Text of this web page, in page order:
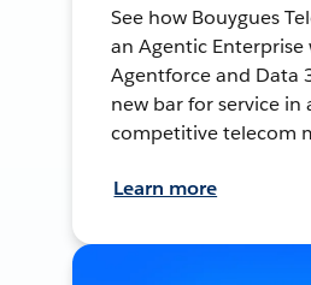
See how Bouygues
an Agentic Enterprise
Agentforce and Data
new bar for service in
competitive telecom
Learn more